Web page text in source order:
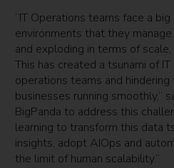
“IT Operations teams face a
environments that they
and exploding in terms of
This has created a tsunami of
operations teams and
businesses running smoothly,”
BigPanda to address this
learning to transform this data
insights, adopt AIOps and
the limit of human scalability.”